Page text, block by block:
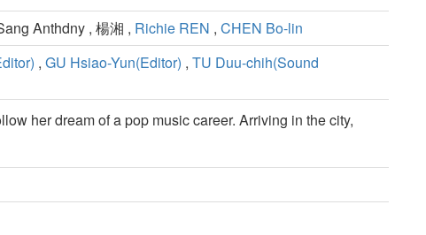
Anthdny , 楊湘 , Richie REN , CHEN Bo-lin
, GU Hsiao-Yun(Editor) , TU Duu-chih(Sound
her dream of a pop music career. Arriving in the city,